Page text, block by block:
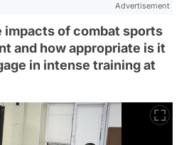
Advertisement
impacts of combat sports
and how appropriate is it
in intense training at